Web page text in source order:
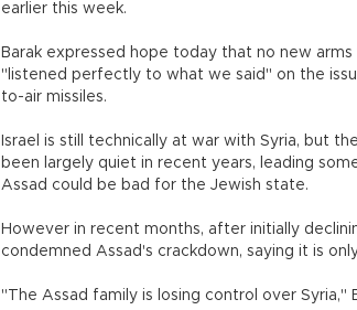
earlier this week.
Barak expressed hope today that no new
"listened perfectly to what we said" on the
to-air missiles.
Israel is still technically at war with Syria, but
been largely quiet in recent years, leading
Assad could be bad for the Jewish state.
However in recent months, after initially
condemned Assad's crackdown, saying it is
"The Assad family is losing control over Syria,"